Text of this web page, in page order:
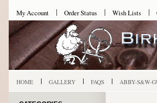
My Account Order Status Wish Lists
HOME GALLERY FAQS ABBY-S&W-